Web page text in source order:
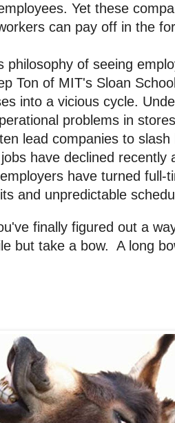
Yet these
can pay off in the
philosophy of seeing
Ton of MIT's Sloan
into a vicious cycle.
problems in
lead companies to
have declined recently
have turned full-
and unpredictable
finally figured out a
but take a bow. A long